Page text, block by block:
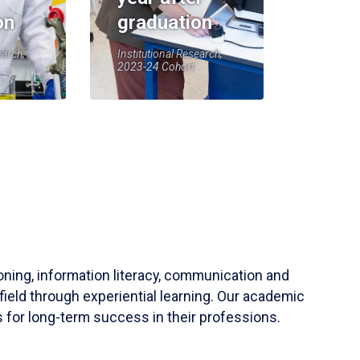
graduation
Institutional Research,
2023-24 Cohort
information literacy, communication and
through experiential learning. Our academic
for long-term success in their professions.